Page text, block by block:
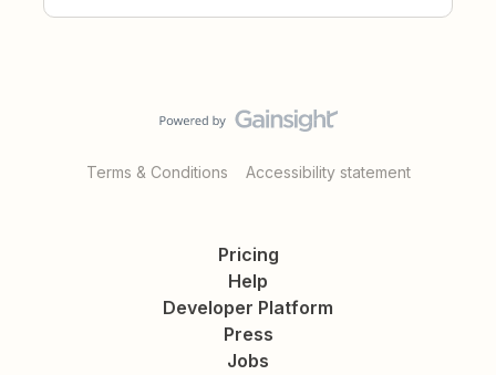
Terms & Conditions Accessibility statement
Pricing
Help
Developer Platform
Press
Jobs